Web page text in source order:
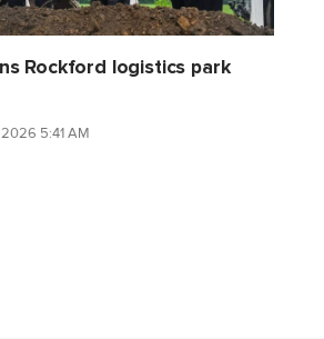
Rockford logistics park
5:41 AM